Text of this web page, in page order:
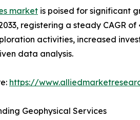
market is poised for significant
registering a steady CAGR
activities, increased
data analysis.
https://
Geophysical Services